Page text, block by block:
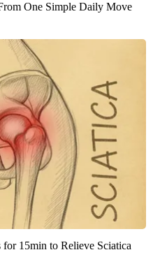
One Simple Daily Move
15min to Relieve Sciatica